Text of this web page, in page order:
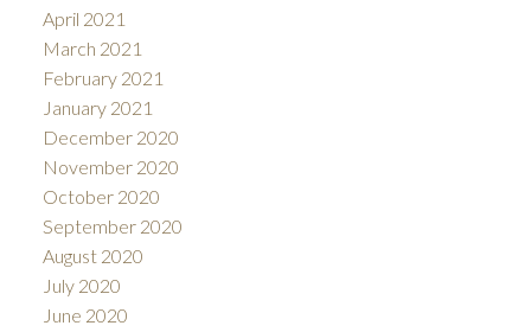
April 2021
March 2021
February 2021
January 2021
December 2020
November 2020
October 2020
September 2020
August 2020
July 2020
June 2020